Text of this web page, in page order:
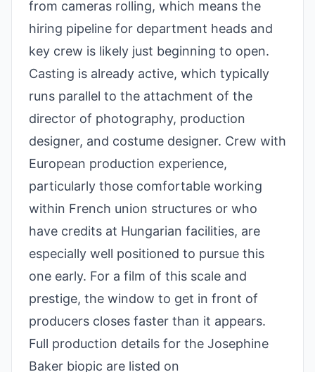
from cameras rolling, which means the
hiring pipeline for department heads and
key crew is likely just beginning to open.
Casting is already active, which typically
runs parallel to the attachment of the
director of photography, production
designer, and costume designer. Crew with
European production experience,
particularly those comfortable working
within French union structures or who
have credits at Hungarian facilities, are
especially well positioned to pursue this
one early. For a film of this scale and
prestige, the window to get in front of
producers closes faster than it appears.
Full production details for the Josephine
Baker biopic are listed on